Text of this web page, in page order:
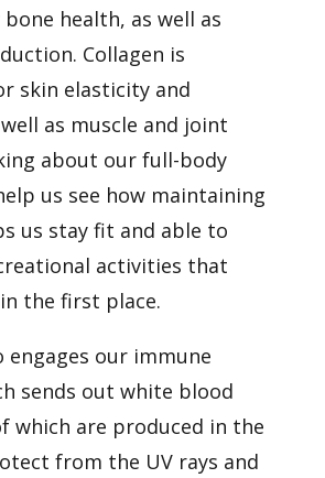
health, as well as
Collagen is
skin elasticity and
as muscle and joint
about our full-body
us see how maintaining
us stay fit and able to
activities that
the first place.
engages our immune
sends out white blood
which are produced in the
from the UV rays and